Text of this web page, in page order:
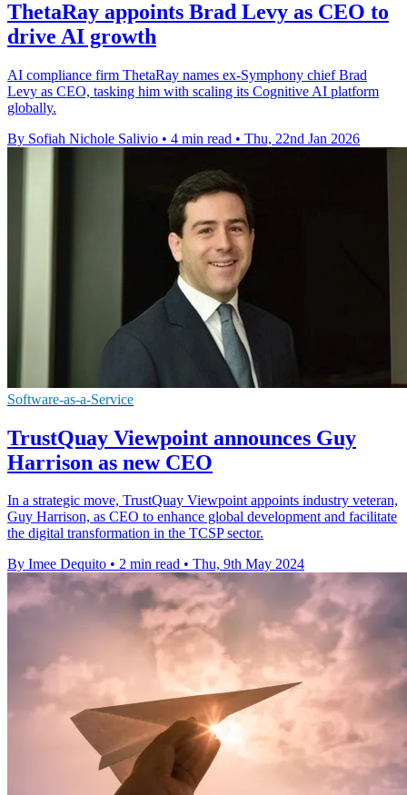
ThetaRay appoints Brad Levy as CEO to
drive AI growth
AI compliance firm ThetaRay names ex-Symphony chief Brad
Levy as CEO, tasking him with scaling its Cognitive AI platform
globally.
By Sofiah Nichole Salivio • 4 min read • Thu, 22nd Jan 2026
Software-as-a-Service
TrustQuay Viewpoint announces Guy
Harrison as new CEO
In a strategic move, TrustQuay Viewpoint appoints industry veteran,
Guy Harrison, as CEO to enhance global development and facilitate
the digital transformation in the TCSP sector.
By Imee Dequito • 2 min read • Thu, 9th May 2024